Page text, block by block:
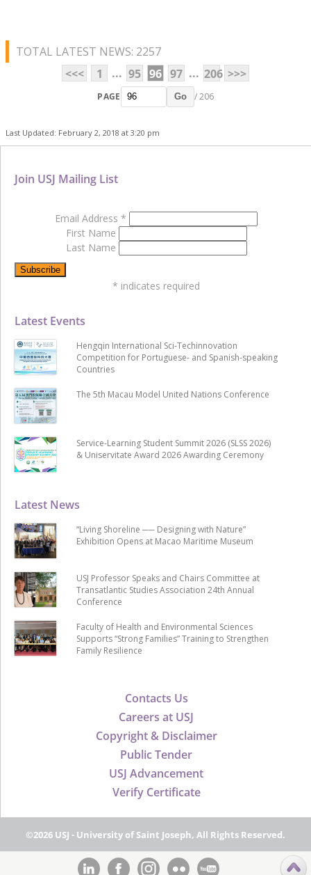
TOTAL LATEST NEWS: 2257
<<<
1 ... 95 96 97 ... 206 >>>
PAGE Go / 206
Last Updated: February 2, 2018 at 3:20 pm
Contacts Us
Careers at USJ
Copyright & Disclaimer
Public Tender
USJ Advancement
Verify Certificate
Latest News
“Living Shoreline ── Designing with Nature”
Exhibition Opens at Macao Maritime Museum
USJ Professor Speaks and Chairs Committee at
Transatlantic Studies Association 24th Annual
Conference
Faculty of Health and Environmental Sciences
Supports “Strong Families” Training to Strengthen
Family Resilience
Latest Events
Hengqin International Sci-Techinnovation
Competition for Portuguese- and Spanish-speaking
Countries
The 5th Macau Model United Nations Conference
Service-Learning Student Summit 2026 (SLSS 2026)
& Uniservitate Award 2026 Awarding Ceremony
Join USJ Mailing List
Email Address *
First Name
Last Name
* indicates required
©2026 USJ - University of Saint Joseph, All Rights Reserved.